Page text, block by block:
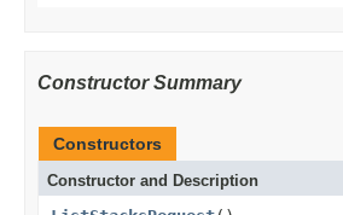
Constructor Summary
Constructors
Constructor and Description